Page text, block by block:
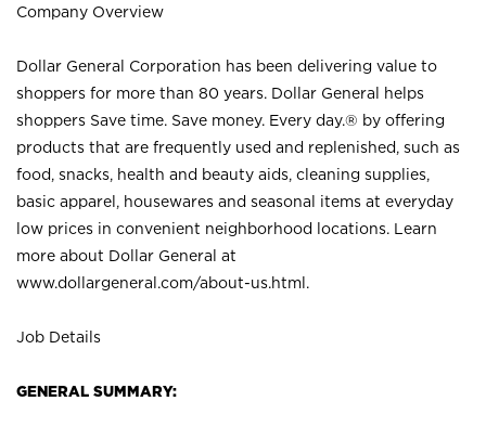
Company Overview
Dollar General Corporation has been delivering value to
shoppers for more than 80 years. Dollar General helps
shoppers Save time. Save money. Every day.® by offering
products that are frequently used and replenished, such as
food, snacks, health and beauty aids, cleaning supplies,
basic apparel, housewares and seasonal items at everyday
low prices in convenient neighborhood locations. Learn
more about Dollar General at
www.dollargeneral.com/about-us.html .
Job Details
GENERAL SUMMARY: